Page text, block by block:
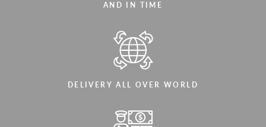
AND IN TIME
DELIVERY ALL OVER WORLD